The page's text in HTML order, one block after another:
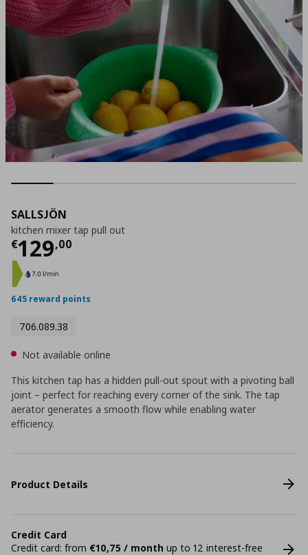
SALLSJÖN
kitchen mixer tap pull out
€129,00
Current price
645 reward points
706.089.38
Not available online
This kitchen tap has a hidden pull-out spout with a pivoting ball
joint – perfect for reaching every corner of the sink. The tap
aerator generates a smooth flow while enabling water
efficiency.
Product Details
Credit Card
Credit card: from €10,75 / month up to 12 interest-free